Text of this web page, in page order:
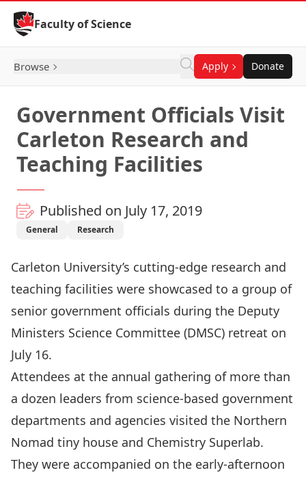
Skip to Content
Faculty of Science
Browse Apply Donate
Government Officials Visit
Carleton Research and
Teaching Facilities
Published on July 17, 2019
General Research
Carleton University’s cutting-edge research and
teaching facilities were showcased to a group of
senior government officials during the Deputy
Ministers Science Committee (DMSC) retreat on
July 16.
Attendees at the annual gathering of more than
a dozen leaders from science-based government
departments and agencies visited the Northern
Nomad tiny house and Chemistry Superlab.
They were accompanied on the early-afternoon